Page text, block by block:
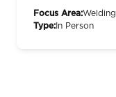
Focus Area:Welding
Type: In Person